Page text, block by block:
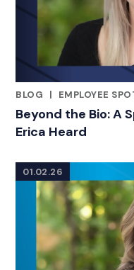
BLOG
|
EMPLOYEE
Beyond the Bio: A
Erica Heard
01.02.26